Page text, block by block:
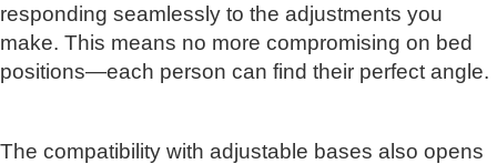
responding seamlessly to the adjustments you
make. This means no more compromising on bed
positions—each person can find their perfect angle.
The compatibility with adjustable bases also opens